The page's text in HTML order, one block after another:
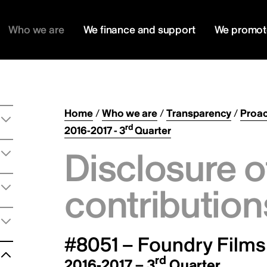
Who we are We finance and support We
Home/Who we are/Transparency/
2016-2017 - 3rdQuarter
Disclosure
#8051 – Foundry
rd